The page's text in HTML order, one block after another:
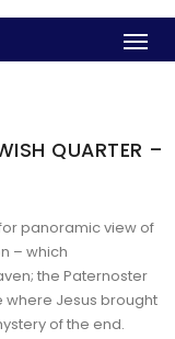
QUARTER –
panoramic view of
– which
the Paternoster
where Jesus brought
of the end.